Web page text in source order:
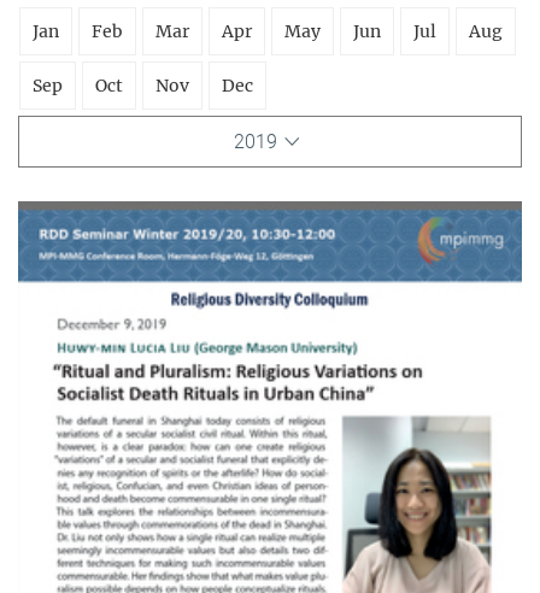
Jan Feb Mar Apr May Jun Jul Aug
Sep Oct Nov Dec
2019